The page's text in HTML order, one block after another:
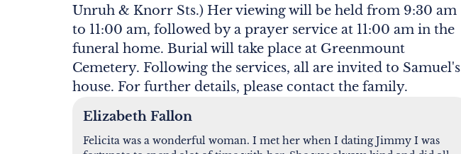
Unruh & Knorr Sts.) Her viewing will be held from 9:30 am
to 11:00 am, followed by a prayer service at 11:00 am in the
funeral home. Burial will take place at Greenmount
Cemetery. Following the services, all are invited to Samuel's
house. For further details, please contact the family.
Elizabeth Fallon
Felicita was a wonderful woman. I met her when I dating Jimmy I was